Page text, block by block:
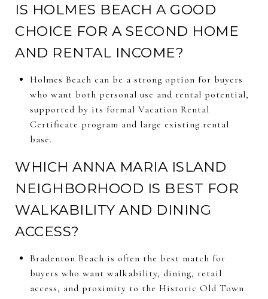
IS HOLMES BEACH A GOOD
CHOICE FOR A SECOND HOME
AND RENTAL INCOME?
Holmes Beach can be a strong option for buyers
who want both personal use and rental potential,
supported by its formal Vacation Rental
Certificate program and large existing rental
base.
WHICH ANNA MARIA ISLAND
NEIGHBORHOOD IS BEST FOR
WALKABILITY AND DINING
ACCESS?
Bradenton Beach is often the best match for
buyers who want walkability, dining, retail
access, and proximity to the Historic Old Town